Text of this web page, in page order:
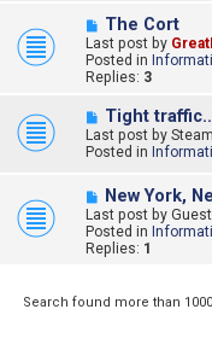
N
e
w
p
o
s
The Cort
Last post by
Posted in
Replies: 3
N
e
w
s
t
Tight
Last post by
Posted in
N
e
w
p
o
New York,
Last post by Guest
Posted in
Replies: 1
Search found more than